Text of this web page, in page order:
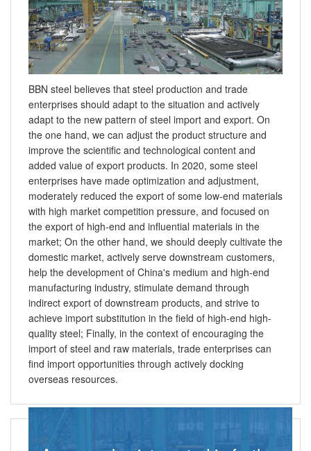
BBN steel believes that steel production and trade
enterprises should adapt to the situation and actively
adapt to the new pattern of steel import and export. On
the one hand, we can adjust the product structure and
improve the scientific and technological content and
added value of export products. In 2020, some steel
enterprises have made optimization and adjustment,
moderately reduced the export of some low-end materials
with high market competition pressure, and focused on
the export of high-end and influential materials in the
market; On the other hand, we should deeply cultivate the
domestic market, actively serve downstream customers,
help the development of China's medium and high-end
manufacturing industry, stimulate demand through
indirect export of downstream products, and strive to
achieve import substitution in the field of high-end high-
quality steel; Finally, in the context of encouraging the
import of steel and raw materials, trade enterprises can
find import opportunities through actively docking
overseas resources.